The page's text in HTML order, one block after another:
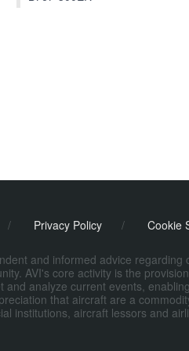
/ Privacy Policy / Cookie
and informed advice regarding
AVI's core activity is the
analyze current events,
that aircraft are a
institutions, aircraft lessors and